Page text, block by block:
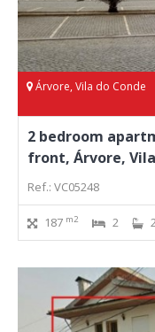
Árvore, Vila do Conde
2 bedroom
front, Árvore,
Ref.: VC05248
187 m2 2 2